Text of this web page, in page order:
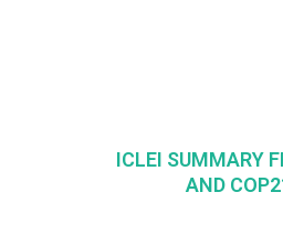
ICLEI SUMMARY
AND